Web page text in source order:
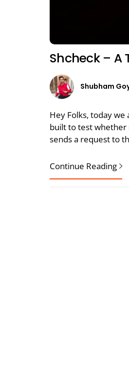
Shcheck – A
Shubham
Hey Folks, today we
built to test whether
sends a request to
Continue Reading